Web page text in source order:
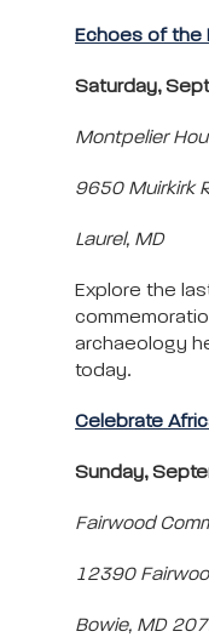
Echoes of the
Saturday,
Montpelier
9650 Muirkirk
Laurel, MD
Explore the
archaeology
today.
Celebrate
Sunday,
Fairwood
12390
Bowie, MD